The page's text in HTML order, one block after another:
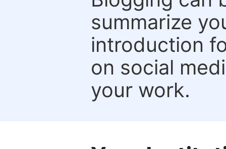
summarize
introduction
on social
your work.